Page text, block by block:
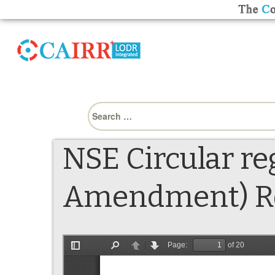
Search
for:
NSE Circular
Amendment)